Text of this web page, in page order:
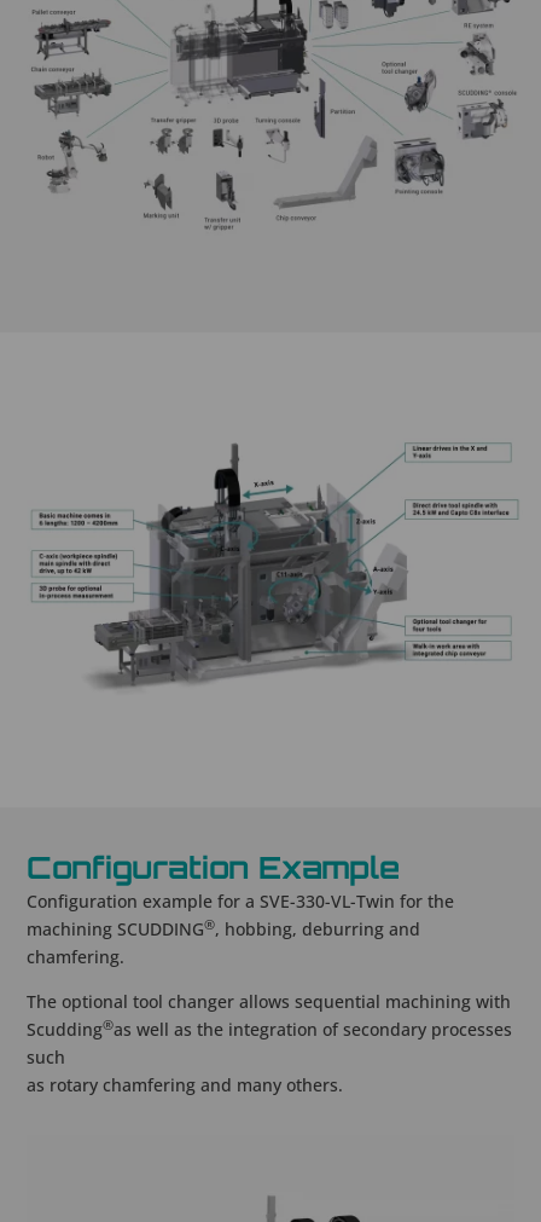
Configuration Example
Configuration example for a SVE-330-VL-Twin for the
machining SCUDDING®, hobbing, deburring and
chamfering.
The optional tool changer allows sequential machining with
Scudding®as well as the integration of secondary processes
such
as rotary chamfering and many others.